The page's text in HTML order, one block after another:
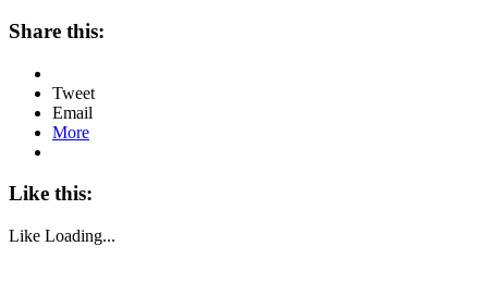
Share this:
Tweet
Email
More
Like this:
Like Loading...